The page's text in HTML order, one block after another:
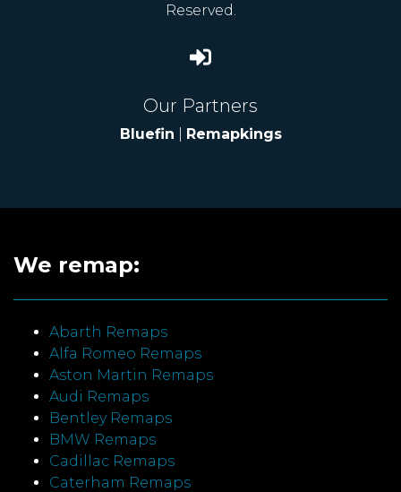
Reserved.
Our Partners
Bluefin Remapkings
We remap:
Abarth Remaps
Alfa Romeo Remaps
Aston Martin Remaps
Audi Remaps
Bentley Remaps
BMW Remaps
Cadillac Remaps
Caterham Remaps